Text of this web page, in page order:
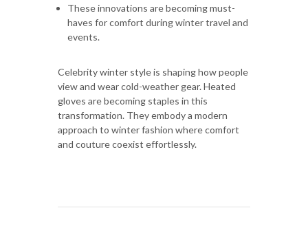
These innovations are becoming must-
haves for comfort during winter travel and
events.
Celebrity winter style is shaping how people
view and wear cold-weather gear. Heated
gloves are becoming staples in this
transformation. They embody a modern
approach to winter fashion where comfort
and couture coexist effortlessly.